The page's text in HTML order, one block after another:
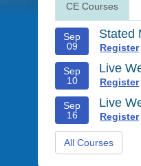
CE Courses
Sep
09
Stated
Register
Sep
10
Live
Register
Sep
16
Live
Register
All Courses